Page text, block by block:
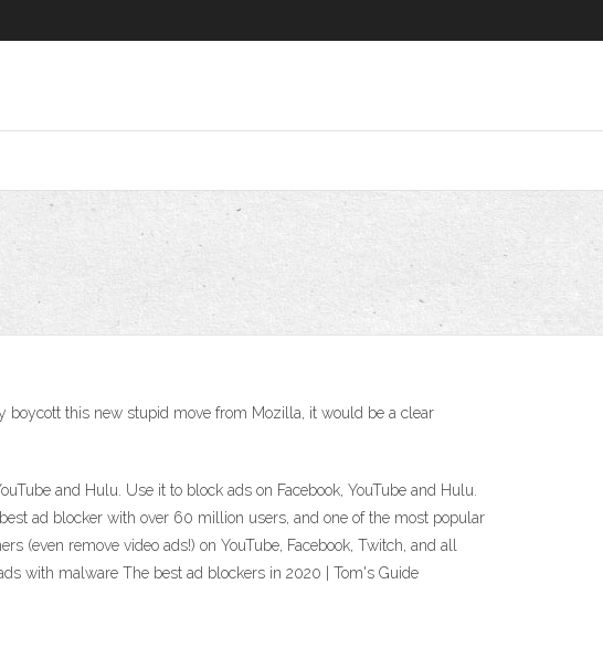
boycott this new stupid move from Mozilla, it would be a clear
and Hulu. Use it to block ads on Facebook, YouTube and Hulu.
ad blocker with over 60 million users, and one of the most popular
(even remove video ads!) on YouTube, Facebook, Twitch, and all
with malware The best ad blockers in 2020 | Tom's Guide